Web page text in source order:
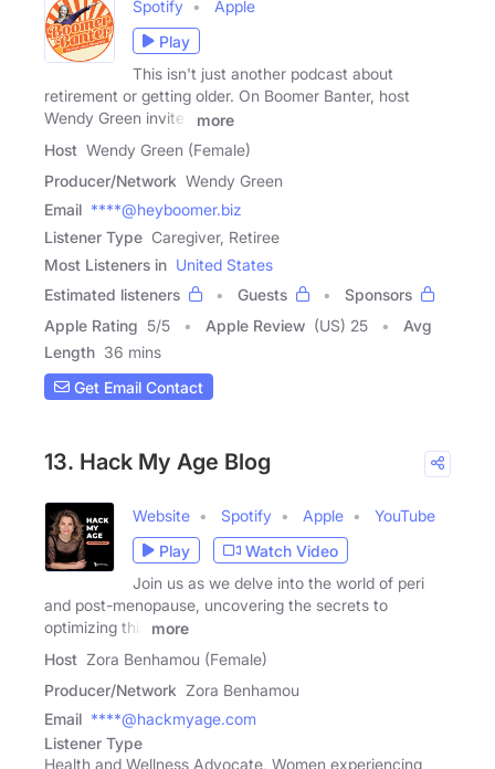
Spotify
Apple
Play
This isn't just another podcast about
retirement or getting older. On Boomer Banter, host
Wendy Green invites
more
Host Wendy Green (Female)
Producer/Network Wendy Green
Email ****@heyboomer.biz
Listener Type Caregiver, Retiree
Most Listeners in United States
Estimated listeners
Guests
Sponsors
Apple Rating 5/5 Apple Review (US) 25
Avg
Length 36 mins
Get Email Contact
13. Hack My Age Blog
Website Spotify Apple
YouTube
Play
Watch Video
Join us as we delve into the world of peri
and post-menopause, uncovering the secrets to
optimizing this
more
Host Zora Benhamou (Female)
Producer/Network Zora Benhamou
Email ****@hackmyage.com
Listener Type
Health and Wellness Advocate, Women experiencing